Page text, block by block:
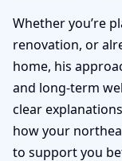
Whether you’re
renovation, or
home, his
and long-term
clear
how your
to support you